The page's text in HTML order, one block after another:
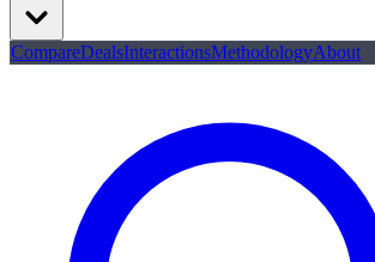
CompareDealsInteractionsMethodologyAbout